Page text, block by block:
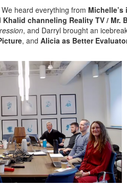
heard everything from
Khalid channeling Reality TV / Mr.
, and Darryl brought an
, and Alicia as Better